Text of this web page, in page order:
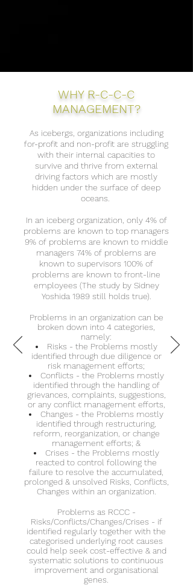
WHY R-C-C-C
MANAGEMENT?
As icebergs, organizations including
for-profit and non-profit are struggling
with their internal capacities to
survive and thrive from external
driving factors which are mostly
hidden under the surface of deep
oceans.
In an iceberg organization, only 4% of
problems are known to top managers
9% of problems are known to middle
managers 74% of problems are
known to supervisors 100% of
problems are known to front-line
employees (The study by Sidney
Yoshida 1989 still holds true).
Problems in an organization can be
broken down into 4 categories,
namely:
Risks - the Problems mostly
identified through due diligence or
risk management efforts;
Conflicts - the Problems mostly
identified through the handling of
grievances, complaints, suggestions,
or any conflict management efforts,
Changes - the Problems mostly
identified through restructuring,
reform, reorganization, or change
management efforts; &
Crises - the Problems mostly
reacted to control following the
failure to resolve the accumulated,
prolonged & unsolved Risks, Conflicts,
Changes within an organization.
Problems as RCCC -
Risks/Conflicts/Changes/Crises - if
identified regularly together with the
categorised underlying root causes
could help seek cost-effective & and
systematic solutions to continuous
improvement and organisational
genes.